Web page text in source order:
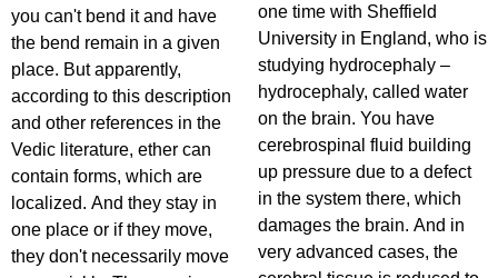
you can't bend it and have
the bend remain in a given
place. But apparently,
according to this description
and other references in the
Vedic literature, ether can
contain forms, which are
localized. And they stay in
one place or if they move,
they don't necessarily move
one time with Sheffield
University in England, who is
studying hydrocephaly –
hydrocephaly, called water
on the brain. You have
cerebrospinal fluid building
up pressure due to a defect
in the system there, which
damages the brain. And in
very advanced cases, the